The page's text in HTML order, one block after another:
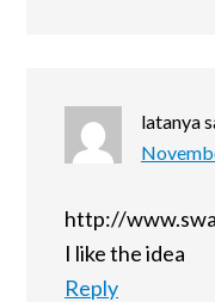
latanya
http://
I like the idea
Reply